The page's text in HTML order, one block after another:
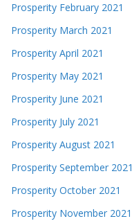
Prosperity February 2021
Prosperity March 2021
Prosperity April 2021
Prosperity May 2021
Prosperity June 2021
Prosperity July 2021
Prosperity August 2021
Prosperity September 2021
Prosperity October 2021
Prosperity November 2021